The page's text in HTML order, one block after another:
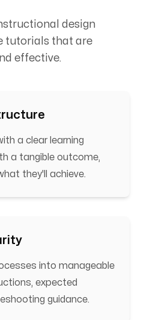
design
tutorials that are
effective.
a clear learning
a tangible outcome,
they'll achieve.
into manageable
expected
guidance.